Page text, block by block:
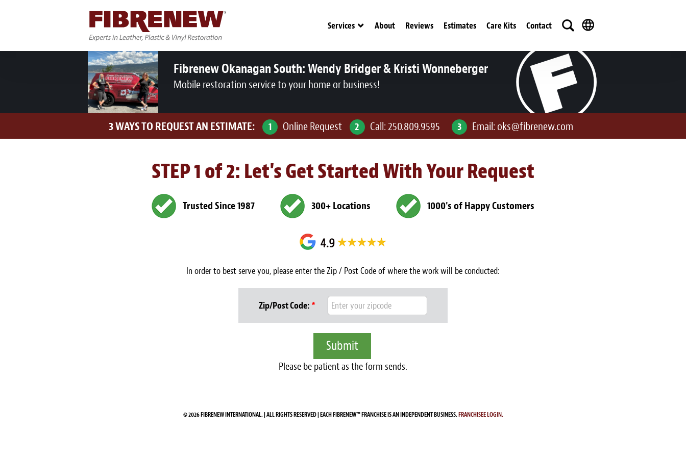
Services About Reviews Estimates Care Kits Contact
Fibrenew Okanagan South:Wendy Bridger & Kristi Wonneberger
Mobile restoration service to your home or business!
3 WAYS TO REQUEST AN ESTIMATE: 1 Online Request 2 Call:250.809.9595 3 Email: oks@fibrenew.com
STEP 1 of 2: Let's Get Started With Your Request
Trusted Since 1987 300+ Locations 1000's of Happy Customers
In order to best serve you, please enter the Zip / Post Code of where the work will be conducted:
Zip/Post Code: *
Please be patient as the form sends.
© 2026 FIBRENEW INTERNATIONAL. | ALL RIGHTS RESERVED | EACH FIBRENEW™ FRANCHISE IS AN INDEPENDENT BUSINESS.FRANCHISEE LOGIN.